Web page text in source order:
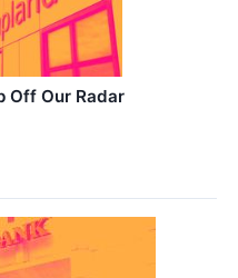
Off Our Radar